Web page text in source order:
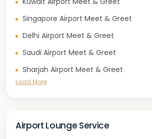
Singapore Airport Meet & Greet
Delhi Airport Meet & Greet
Saudi Airport Meet & Greet
Sharjah Airport Meet & Greet
Load More
Airport Lounge Service